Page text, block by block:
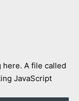
A file called
JavaScript